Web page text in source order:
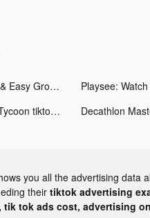
Headway: Fun & Easy Growth tiktok ads
Overcrowded: Tycoon tiktok ads Decathlon
you all the advertising data
their tiktok advertising
tik tok ads cost, advertising